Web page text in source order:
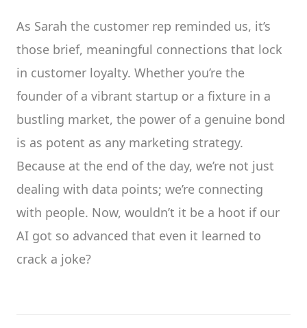
As Sarah the customer rep reminded us, it’s
those brief, meaningful connections that lock
in customer loyalty. Whether you’re the
founder of a vibrant startup or a fixture in a
bustling market, the power of a genuine bond
is as potent as any marketing strategy.
Because at the end of the day, we’re not just
dealing with data points; we’re connecting
with people. Now, wouldn’t it be a hoot if our
AI got so advanced that even it learned to
crack a joke?